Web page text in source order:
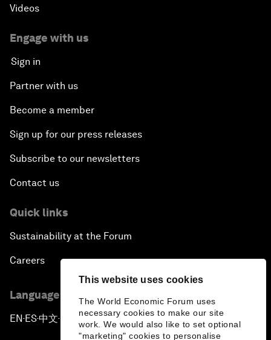
This website uses cookies
The World Economic Forum uses
necessary cookies to make our site
work. We would also like to set optional
"marketing" cookies to personalise
Videos
Engage with us
Sign in
Partner with us
Become a member
Sign up for our press releases
Subscribe to our newsletters
Contact us
Quick links
Sustainability at the Forum
Careers
Language editions
EN ▪ES▪中文▪ 日本語